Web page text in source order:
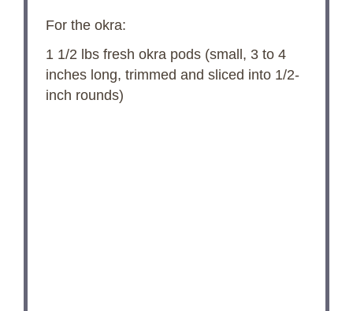
For the okra:
1 1/2 lbs fresh okra pods (small, 3to 4
inches long, trimmed and sliced into 1/2-
inch rounds)